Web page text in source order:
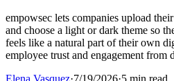
empowsec lets companies upload
and choose a light or dark theme so
feels like a natural part of their own
employee trust and engagement from